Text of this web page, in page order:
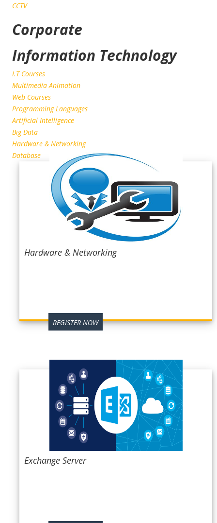
CCTV
Corporate
Information Technology
I.T Courses
Multimedia Animation
Web Courses
Programming Languages
Artificial Intelligence
Big Data
Hardware & Networking
Database
Hardware & Networking
REGISTER NOW
Exchange Server